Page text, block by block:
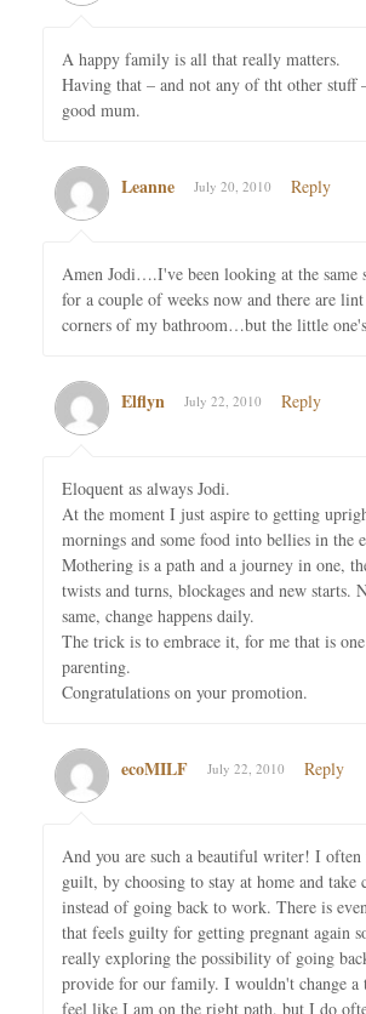
A happy family is all that really matters.
Having that – and not any of tht other stuff
good mum.
Leanne July 20, 2010 Reply
Amen Jodi….I've been looking at the same
for a couple of weeks now and there are
corners of my bathroom…but the little
Elflyn July 22, 2010 Reply
Eloquent as always Jodi.
At the moment I just aspire to getting
mornings and some food into bellies in the
Mothering is a path and a journey in one,
twists and turns, blockages and new starts.
same, change happens daily.
The trick is to embrace it, for me that is
parenting.
Congratulations on your promotion.
ecoMILF July 22, 2010 Reply
And you are such a beautiful writer! I often
guilt, by choosing to stay at home and take
instead of going back to work. There is
that feels guilty for getting pregnant again
really exploring the possibility of going
provide for our family. I wouldn't change a
feel like I am on the right path, but I do